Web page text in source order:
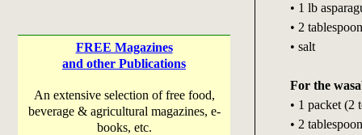
FREE Magazines
and other Publications
An extensive selection of free food,
beverage & agricultural magazines, e-
books, etc.
• 1 lb
• 2
• salt
For the
• 1 packet (2
• 2